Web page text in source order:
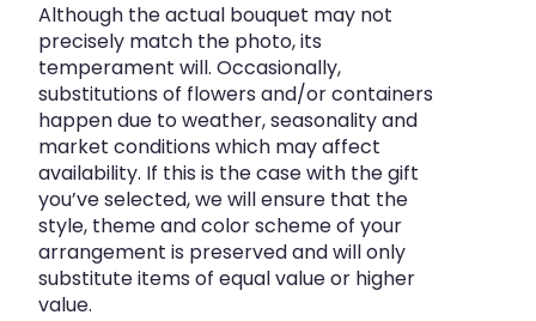
Although the actual bouquet may not
precisely match the photo, its
temperament will. Occasionally,
substitutions of flowers and/or containers
happen due to weather, seasonality and
market conditions which may affect
availability. If this is the case with the gift
you’ve selected, we will ensure that the
style, theme and color scheme of your
arrangement is preserved and will only
substitute items of equal value or higher
value.